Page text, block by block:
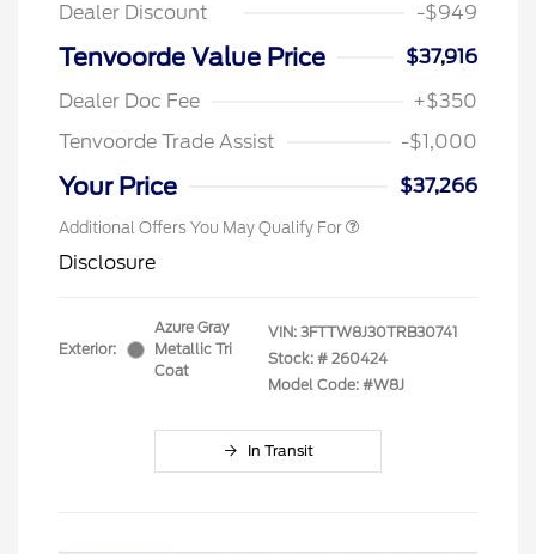
Dealer Discount
-$949
Tenvoorde Value Price
$37,916
Dealer Doc Fee
+$350
Tenvoorde Trade Assist
-$1,000
Your Price $37,266
Additional Offers You May Qualify For
Disclosure
Exterior:
Azure Gray
Metallic Tri
Coat
VIN: 3FTTW8J30TRB30741
Stock: # 260424
Model Code: #W8J
In Transit